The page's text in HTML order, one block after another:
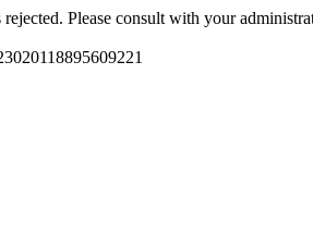
Please consult with your